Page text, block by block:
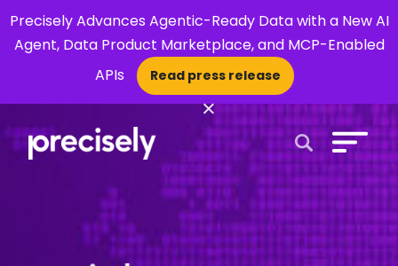
Precisely Advances Agentic-Ready Data with a New AI
Agent, Data Product Marketplace, and MCP-Enabled
APIs
Read press release
×
Open Search